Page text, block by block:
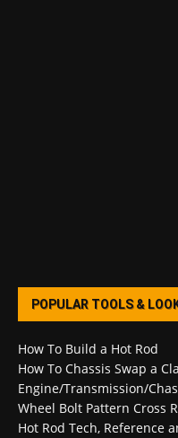
POPULAR TOOLS &
How To Build a Hot Rod
How To Chassis Swap a
Engine/Transmission/
Wheel Bolt Pattern Cross
Hot Rod Tech, Reference